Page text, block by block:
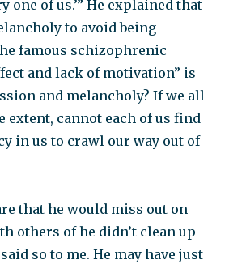
one of us.’” He explained that
to avoid being
famous schizophrenic
and lack of motivation” is
and melancholy? If we all
extent, cannot each of us find
in us to crawl our way out of
that he would miss out on
others of he didn’t clean up
so to me. He may have just